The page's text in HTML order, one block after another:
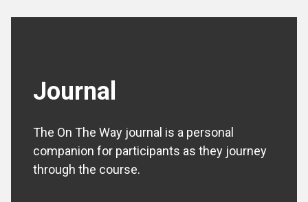
Journal
The On The Way journal is a personal
companion for participants as they journey
through the course.